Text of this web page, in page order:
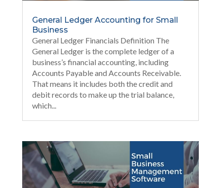
General Ledger Accounting for Small
Business
General Ledger Financials Definition The
General Ledger is the complete ledger of a
business’s financial accounting, including
Accounts Payable and Accounts Receivable.
That means it includes both the credit and
debit records to make up the trial balance,
which...